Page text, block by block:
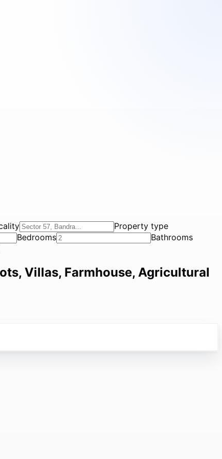
Property type
Bedrooms
Bathrooms
Villas, Farmhouse, Agricultural